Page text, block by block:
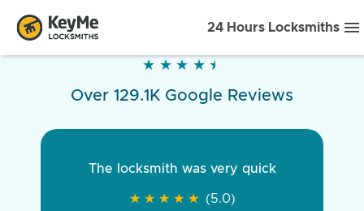
24 Hours Locksmiths
★ ★ ★ ★ ★
★ ★ ★ ★ ★
Over 129.1K Google Reviews
The locksmith was very quick
★ ★ ★ ★ ★
★ ★ ★ ★ ★ (5.0)